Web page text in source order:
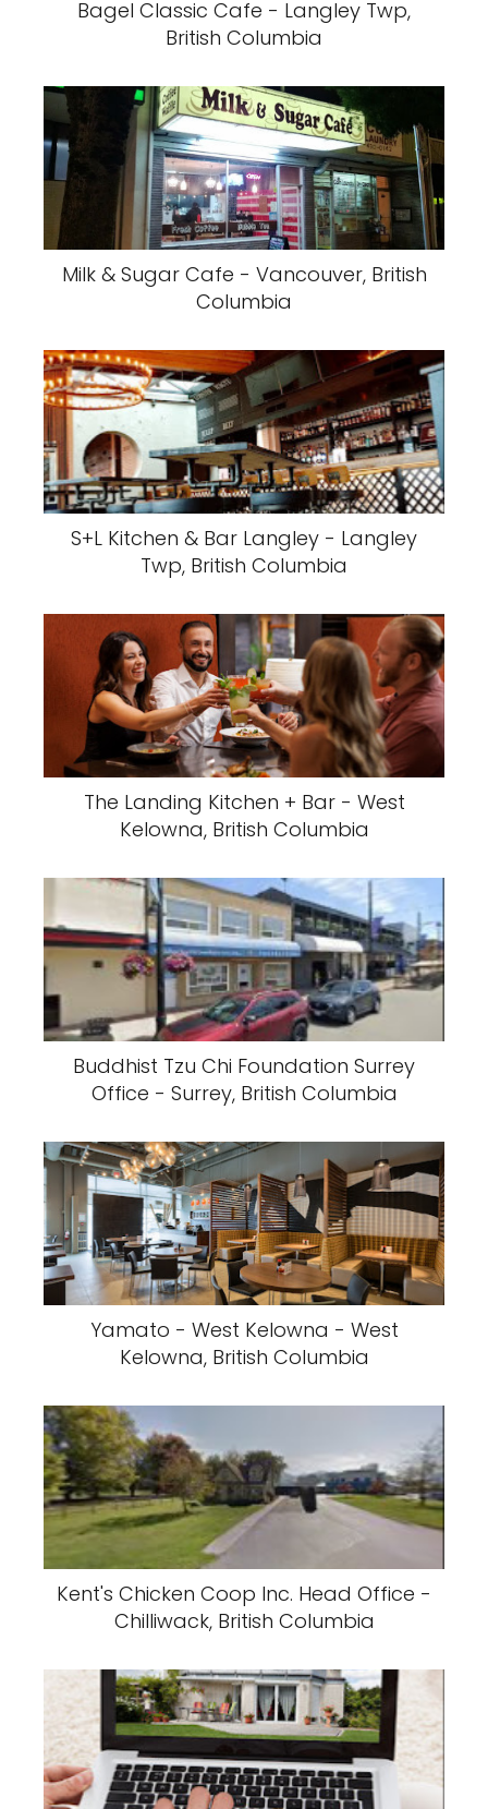
Bagel Classic Cafe - Langley Twp,
British Columbia
Milk & Sugar Cafe - Vancouver, British
Columbia
S+L Kitchen & Bar Langley - Langley
Twp, British Columbia
The Landing Kitchen + Bar - West
Kelowna, British Columbia
Buddhist Tzu Chi Foundation Surrey
Office - Surrey, British Columbia
Yamato - West Kelowna - West
Kelowna, British Columbia
Kent's Chicken Coop Inc. Head Office -
Chilliwack, British Columbia